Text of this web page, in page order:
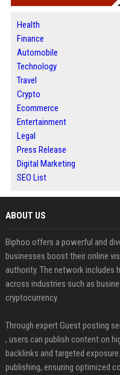
Health
Finance
Automobile
Technology
Travel
Crypto
Ecommerce
Entertainment
Legal
Press Release
Digital Marketing
SEO List
ABOUT US
Biphoo offers a powerful and
businesses boost their online
authority. The network includes
across industries such as
cryptocurrency.
Through expert Guest posting
, users can publish content on
backlinks and targeted
publishing, ensuring optimized